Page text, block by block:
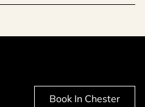
Book In Chester